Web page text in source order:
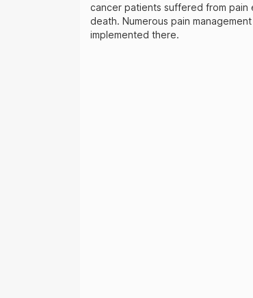
cancer patients suffered from pain
death. Numerous pain
implemented there.